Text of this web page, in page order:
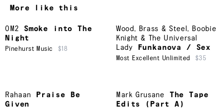
More like this
OM2
Smoke into The
Night
Pinehurst Music $18
Wood, Brass & Steel, Boobie
Knight & The Universal
Lady
Funkanova / Sex
Most Excellent Unlimited $35
Rahaan
Praise Be
Given
Mark Grusane
The Tape
Edits (Part A)